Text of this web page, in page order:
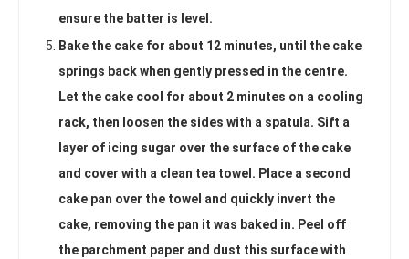
ensure the batter is level.
Bake the cake for about 12 minutes, until the cake
springs back when gently pressed in the centre.
Let the cake cool for about 2 minutes on a cooling
rack, then loosen the sides with a spatula. Sift a
layer of icing sugar over the surface of the cake
and cover with a clean tea towel. Place a second
cake pan over the towel and quickly invert the
cake, removing the pan it was baked in. Peel off
the parchment paper and dust this surface with